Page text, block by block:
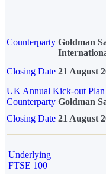
Counterparty Goldman
Closing Date 21 August
UK Annual Kick-out
Counterparty Goldman
Closing Date 21 August
Underlying
FTSE 100